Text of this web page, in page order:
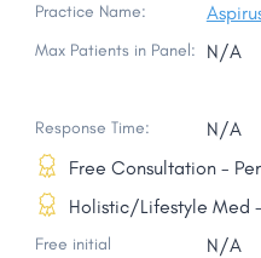
Practice Name:
Max Patients in Panel: N/A
Response Time: N/A
Free Consultation -
Holistic/Lifestyle Med
Free initial
N/A